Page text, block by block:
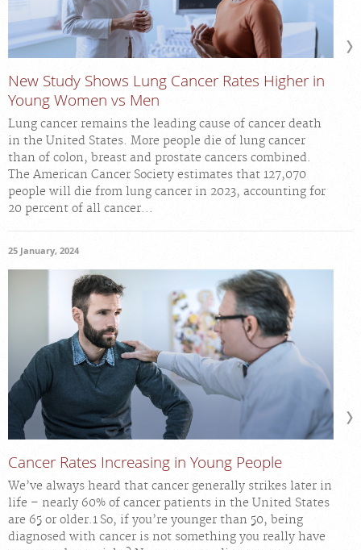
New Study Shows Lung Cancer Rates Higher in
Young Women vs Men
Lung cancer remains the leading cause of cancer death
in the United States. More people die of lung cancer
than of colon, breast and prostate cancers combined.
The American Cancer Society estimates that 127,070
people will die from lung cancer in 2023, accounting for
20 percent of all cancer...
25 January, 2024
Cancer Rates Increasing in Young People
We’ve always heard that cancer generally strikes later in
life – nearly 60% of cancer patients in the United States
are 65 or older.1 So, if you’re younger than 50, being
diagnosed with cancer is not something you really have